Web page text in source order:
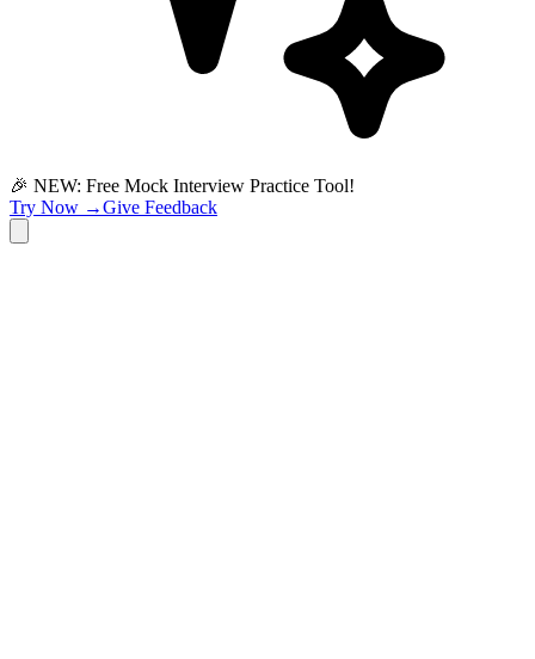
🎉 NEW: Free Mock Interview Practice Tool!
Try Now →Give Feedback